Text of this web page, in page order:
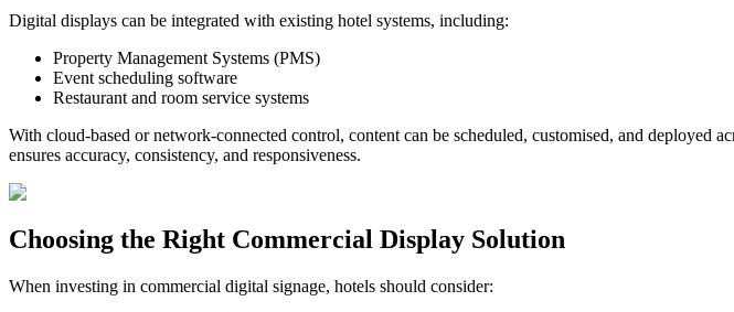
Digital displays can be integrated with existing hotel systems, including:
Property Management Systems (PMS)
Event scheduling software
Restaurant and room service systems
With cloud-based or network-connected control, content can be scheduled, customised, and
ensures accuracy, consistency, and responsiveness.
Choosing the Right Commercial Display Solution
When investing in commercial digital signage, hotels should consider: